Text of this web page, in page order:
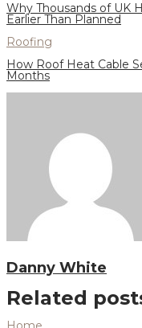
Why Thousands of UK
Earlier Than Planned
Roofing
How Roof Heat Cable
Months
Danny White
Related